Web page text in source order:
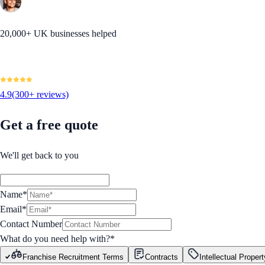
20,000+ UK businesses helped
4.9(300+ reviews)
Get a free quote
We'll get back to you
Name*
Email*
Contact Number
What do you need help with?*
Franchise Recruitment Terms Contracts Intellectual